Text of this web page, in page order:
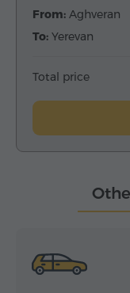
From: Aghveran
To: Yerevan
Total price